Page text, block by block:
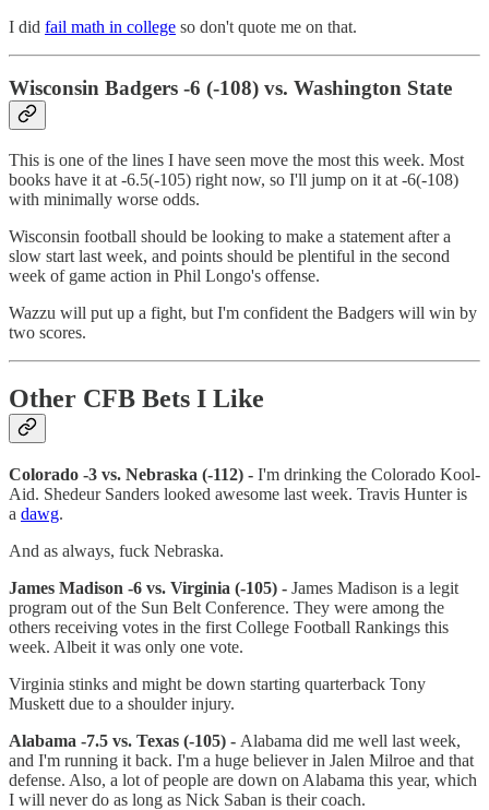
I did fail math in college so don't quote me on that.
Wisconsin Badgers -6 (-108) vs. Washington State
This is one of the lines I have seen move the most this week. Most
books have it at -6.5(-105) right now, so I'll jump on it at -6(-108)
with minimally worse odds.
Wisconsin football should be looking to make a statement after a
slow start last week, and points should be plentiful in the second
week of game action in Phil Longo's offense.
Wazzu will put up a fight, but I'm confident the Badgers will win by
two scores.
Other CFB Bets I Like
Colorado -3 vs. Nebraska (-112) - I'm drinking the Colorado Kool-
Aid. Shedeur Sanders looked awesome last week. Travis Hunter is
a dawg.
And as always, fuck Nebraska.
James Madison -6 vs. Virginia (-105) - James Madison is a legit
program out of the Sun Belt Conference. They were among the
others receiving votes in the first College Football Rankings this
week. Albeit it was only one vote.
Virginia stinks and might be down starting quarterback Tony
Muskett due to a shoulder injury.
Alabama -7.5 vs. Texas (-105) - Alabama did me well last week,
and I'm running it back. I'm a huge believer in Jalen Milroe and that
defense. Also, a lot of people are down on Alabama this year, which
I will never do as long as Nick Saban is their coach.